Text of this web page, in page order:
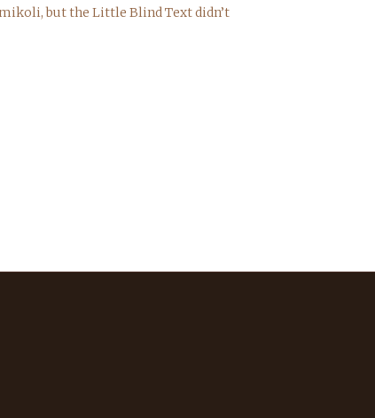
but the Little Blind Text didn’t